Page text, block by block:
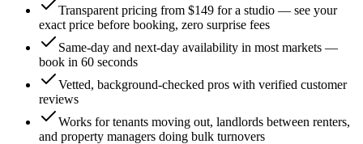
Transparent pricing from $149 for a studio — see your
exact price before booking, zero surprise fees
Same-day and next-day availability in most markets —
book in 60 seconds
Vetted, background-checked pros with verified customer
reviews
Works for tenants moving out, landlords between renters,
and property managers doing bulk turnovers